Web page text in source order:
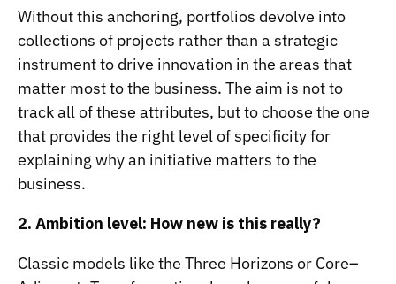
Without this anchoring, portfolios devolve into
collections of projects rather than a strategic
instrument to drive innovation in the areas that
matter most to the business. The aim is not to
track all of these attributes, but to choose the one
that provides the right level of specificity for
explaining why an initiative matters to the
business.
2. Ambition level: How new is this really?
Classic models like the Three Horizons or Core–